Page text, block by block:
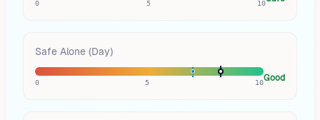
0 5 10
Safe Alone (Day)
0 5 10Good